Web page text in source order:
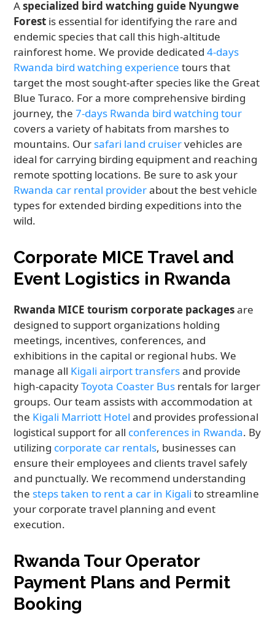
Aspecialized bird watching guide Nyungwe
Forest is essential for identifying the rare and
endemic species that call this high-altitude
rainforest home. We provide dedicated4-days
Rwanda bird watching experience tours that
target the most sought-after species like the Great
Blue Turaco. For a more comprehensive birding
journey, the7-days Rwanda bird watching tour
covers a variety of habitats from marshes to
mountains. Our safari land cruiservehicles are
ideal for carrying birding equipment and reaching
remote spotting locations. Be sure to ask your
Rwanda car rental providerabout the best vehicle
types for extended birding expeditions into the
wild.
Corporate MICE Travel and
Event Logistics in Rwanda
Rwanda MICE tourism corporate packagesare
designed to support organizations holding
meetings, incentives, conferences, and
exhibitions in the capital or regional hubs. We
manage all Kigali airport transfersand provide
high-capacityToyota Coaster Bus rentals for larger
groups. Our team assists with accommodation at
the Kigali Marriott Hotel and provides professional
logistical support for all conferences in Rwanda. By
utilizing corporate car rentals, businesses can
ensure their employees and clients travel safely
and punctually. We recommend understanding
the steps taken to rent a car in Kigali to streamline
your corporate travel planning and event
execution.
Rwanda Tour Operator
Payment Plans and Permit
Booking